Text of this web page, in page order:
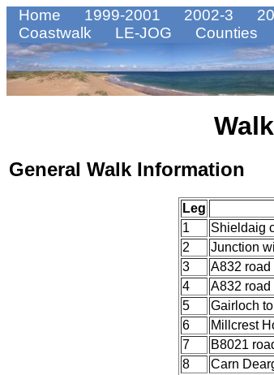
Home 1999-2001 2002-3
Coastwalk
LE-JOG Counties
General Walk Information
Leg
1
Shieldaig
2
Junction
3
A832 road
4
A832 road
5
Gairloch
6
Millcrest
7
B8021
8
Carn